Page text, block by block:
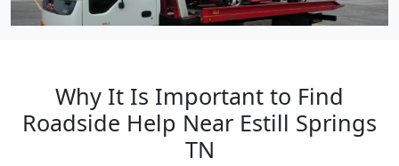
Why It Is Important to Find
Roadside Help Near Estill Springs
TN